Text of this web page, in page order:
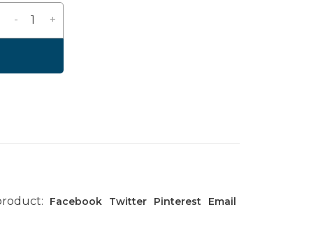
+
-
Facebook Twitter Pinterest Email